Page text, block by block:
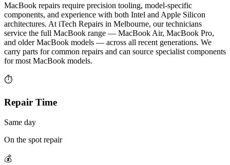
MacBook repairs require precision tooling, model-specific
components, and experience with both Intel and Apple Silicon
architectures. At iTech Repairs in Melbourne, our technicians
service the full MacBook range — MacBook Air, MacBook Pro,
and older MacBook models — across all recent generations. We
carry parts for common repairs and can source specialist components
for most MacBook models.
⏱
Repair Time
Same day
On the spot repair
💰